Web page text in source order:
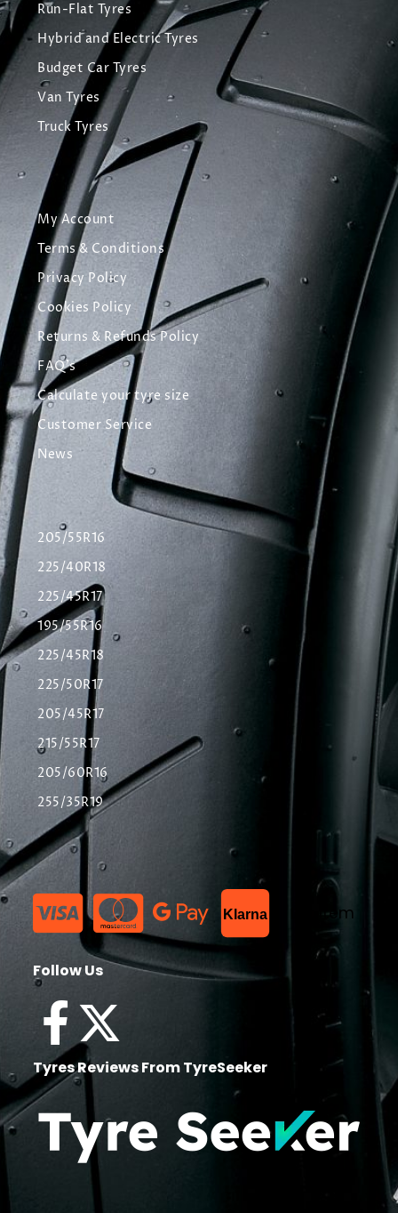
Run-Flat Tyres
Hybrid and Electric Tyres
Budget Car Tyres
Van Tyres
Truck Tyres
My Account
Terms & Conditions
Privacy Policy
Cookies Policy
Returns & Refunds Policy
FAQ's
Calculate your tyre size
Customer Service
News
205/55R16
225/40R18
225/45R17
195/55R16
225/45R18
225/50R17
205/45R17
215/55R17
205/60R16
255/35R19
Klarna List Item
Follow Us
Tyres Reviews From TyreSeeker